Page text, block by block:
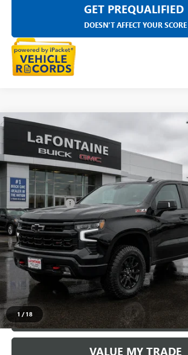
GET PREQUALIFIED
DOESN'T AFFECT YOUR SCORE
1 / 18
USED 2025CHEVROLET SILVERADO 1500
BOSS
VIN:3GCUKFED1SG119443Stock: 6E303N
23,748 mi
$52,509
EVERYONE PRICE
Less
Sale Price
Doc + CVR Fee
Everyone Price
START BUYING
CLICK TO CALL
CHECK
VALUE MY TRADE
Compare Vehicle